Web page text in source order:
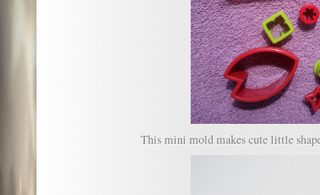
This mini mold makes cute little